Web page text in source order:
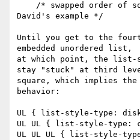
David's example */
Until you get to the
embedded unordered list,
at which point, the list-
stay "stuck" at third
square, which implies
behavior:
UL { list-style-type:
UL UL { list-style-type:
UL UL UL { list-style-